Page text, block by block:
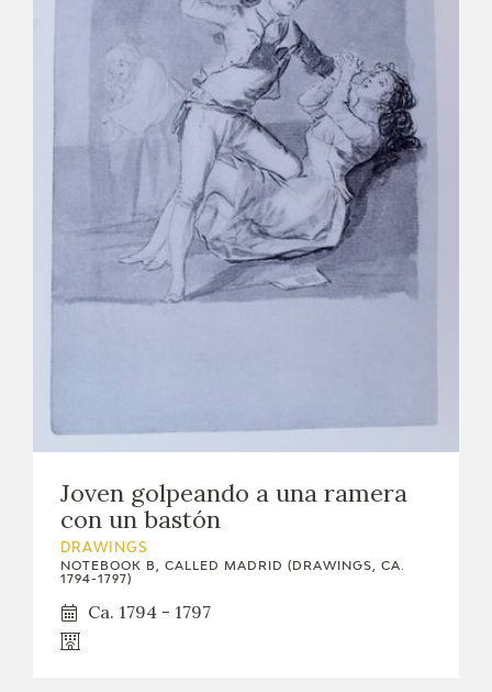
Joven golpeando a una ramera
con un bastón
DRAWINGS
NOTEBOOK B, CALLED MADRID (DRAWINGS, CA.
1794-1797)
Ca. 1794 - 1797